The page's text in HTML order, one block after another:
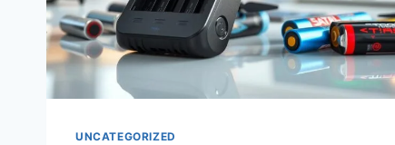
UNCATEGORIZED